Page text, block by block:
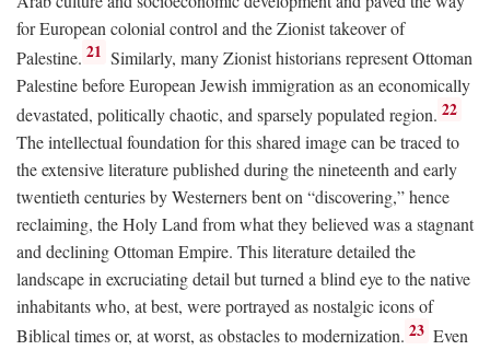
for European colonial control and the Zionist takeover of
Palestine. 21 Similarly, many Zionist historians represent Ottoman
Palestine before European Jewish immigration as an economically
devastated, politically chaotic, and sparsely populated region. 22
The intellectual foundation for this shared image can be traced to
the extensive literature published during the nineteenth and early
twentieth centuries by Westerners bent on “discovering,” hence
reclaiming, the Holy Land from what they believed was a stagnant
and declining Ottoman Empire. This literature detailed the
landscape in excruciating detail but turned a blind eye to the native
inhabitants who, at best, were portrayed as nostalgic icons of
Biblical times or, at worst, as obstacles to modernization. 23 Even